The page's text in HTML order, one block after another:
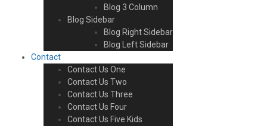
Blog 3 Column
Blog Sidebar
Blog Right Sidebar
Blog Left Sidebar
Contact
Contact Us One
Contact Us Two
Contact Us Three
Contact Us Four
Contact Us Five Kids